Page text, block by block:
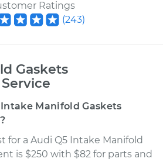
Ratings
(243)
Gaskets
Manifold Gaskets
for a Audi Q5 Intake Manifold
is $250 with $82 for parts and